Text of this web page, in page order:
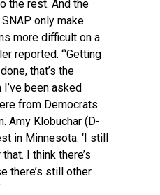
the rest. And the
only make
more difficult on a
reported. “‘Getting
that’s the
been asked
from Democrats
Amy Klobuchar (D-
in Minnesota. ‘I still
I think there’s
there’s still other